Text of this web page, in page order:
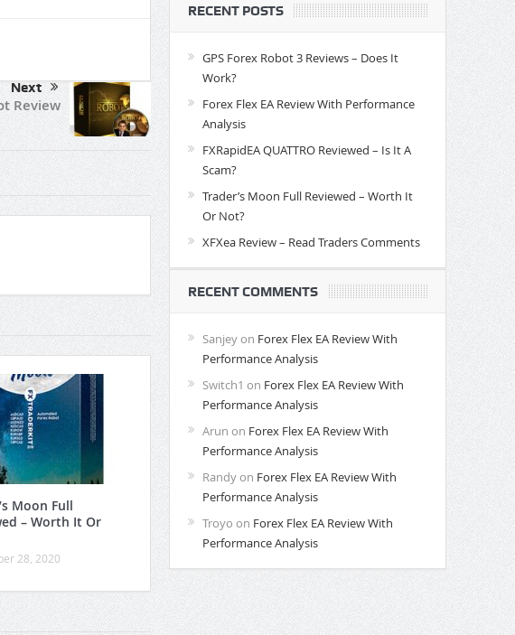
Next
Review
Moon Full
– Worth It Or
28, 2020
RECENT POSTS
GPS Forex Robot 3 Reviews – Does It
Work?
Forex Flex EA Review With Performance
Analysis
FXRapidEA QUATTRO Reviewed – Is It A
Scam?
Trader’s Moon Full Reviewed – Worth It
Or Not?
XFXea Review – Read Traders Comments
RECENT COMMENTS
Sanjeyon Forex Flex EA Review With
Performance Analysis
Switch1 on Forex Flex EA Review With
Performance Analysis
Arun on Forex Flex EA Review With
Performance Analysis
Randyon Forex Flex EA Review With
Performance Analysis
Troyo on Forex Flex EA Review With
Performance Analysis